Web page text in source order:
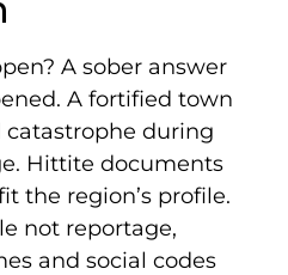
A sober answer
A fortified town
during
Hittite documents
the region’s profile.
not reportage,
and social codes